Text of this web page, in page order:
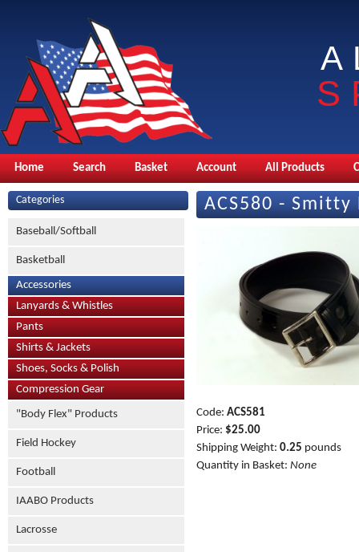
Home Search Basket Account All Products
Categories
Baseball/Softball
Basketball
Accessories
Lanyards & Whistles
Pants
Shirts & Jackets
Shoes, Socks & Polish
Compression Gear
"Body Flex" Products
Field Hockey
Football
IAABO Products
Lacrosse
ACS580 -
Code: ACS581
Price: $25.00
Shipping Weight: 0.25 pounds
Quantity in Basket: None